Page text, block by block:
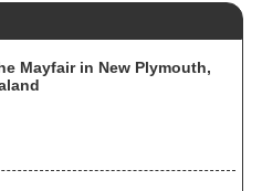
Mayfair in New Plymouth,